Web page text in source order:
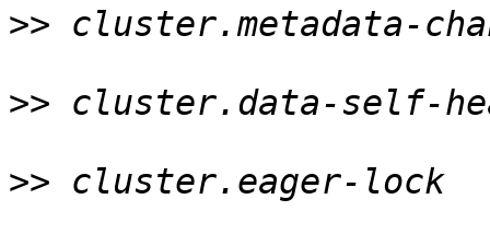
>> cluster.metadata-
>> cluster.data-self-
>> cluster.eager-